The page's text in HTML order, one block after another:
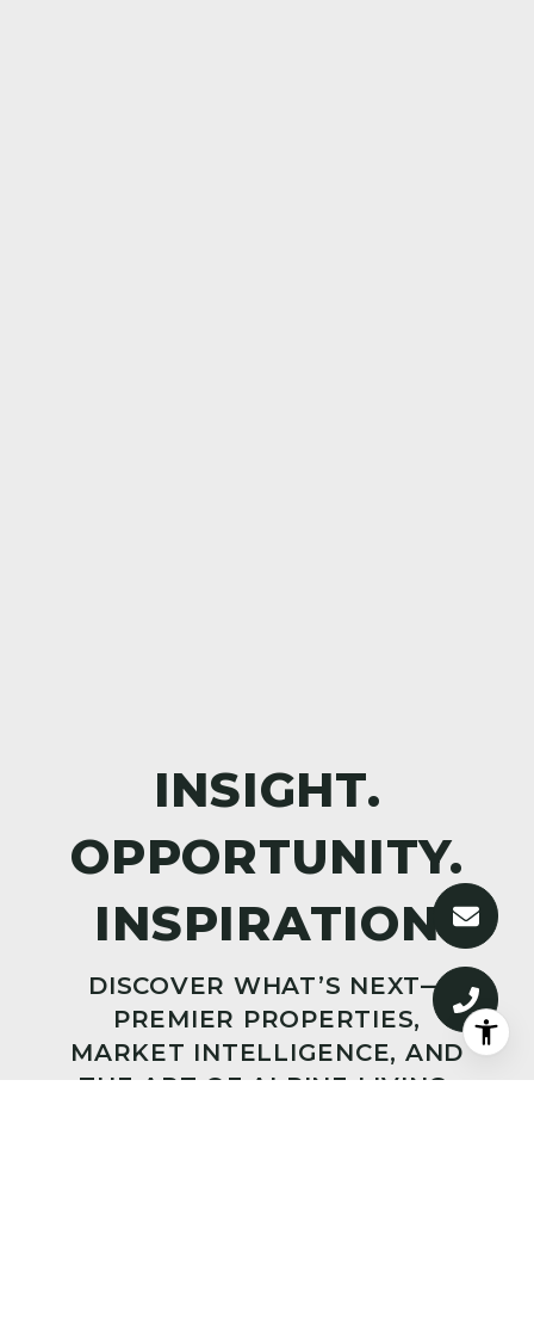
DISCOVER WHAT’S NEXT—
PREMIER PROPERTIES,
MARKET INTELLIGENCE, AND
THE ART OF ALPINE LIVING,